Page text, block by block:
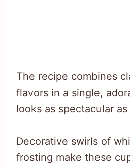
The recipe combines
flavors in a single,
looks as spectacular
Decorative swirls of
frosting make these